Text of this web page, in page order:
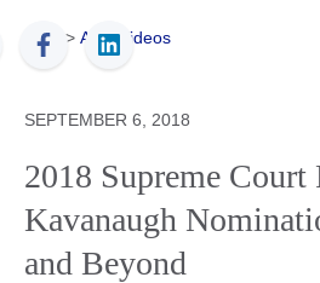
ACS > ACS Videos
SEPTEMBER 6, 2018
2018 Supreme Court
Kavanaugh
and Beyond